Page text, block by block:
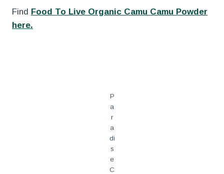
Find Food To Live Organic Camu Camu Powder
here.
P
a
r
a
di
s
e
C